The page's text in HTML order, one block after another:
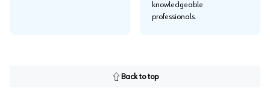
knowledgeable
professionals.
Back to top